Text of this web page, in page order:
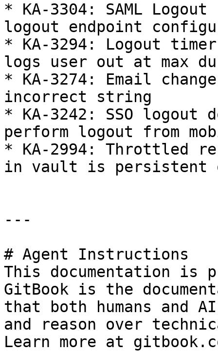
* KA-3304: SAML
logout endpoint
* KA-3294: Logout
logs user out at max
* KA-3274: Email
incorrect string
* KA-3242: SSO
perform logout from
* KA-2994: Throttled
in vault is persistent
---
# Agent Instructions
This documentation is
GitBook is the
that both humans and
and reason over
Learn more at